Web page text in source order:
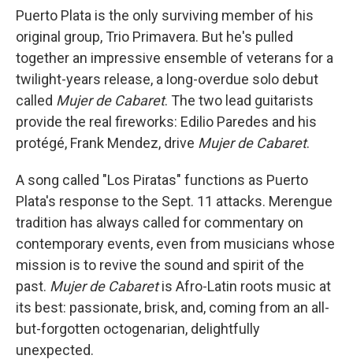
Puerto Plata is the only surviving member of his
original group, Trio Primavera. But he's pulled
together an impressive ensemble of veterans for a
twilight-years release, a long-overdue solo debut
called Mujer de Cabaret. The two lead guitarists
provide the real fireworks: Edilio Paredes and his
protégé, Frank Mendez, drive Mujer de Cabaret.
A song called "Los Piratas" functions as Puerto
Plata's response to the Sept. 11 attacks. Merengue
tradition has always called for commentary on
contemporary events, even from musicians whose
mission is to revive the sound and spirit of the
past. Mujer de Cabaretis Afro-Latin roots music at
its best: passionate, brisk, and, coming from an all-
but-forgotten octogenarian, delightfully
unexpected.